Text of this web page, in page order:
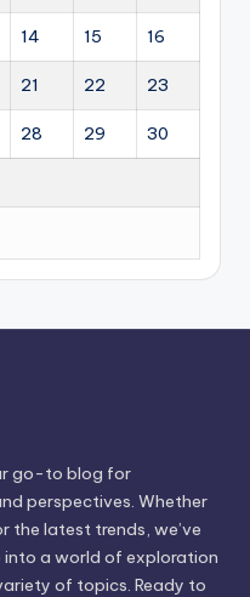
14 15 16
21 22 23
28 29 30
go-to blog for
perspectives. Whether
the latest trends, we’ve
into a world of exploration
of topics. Ready to